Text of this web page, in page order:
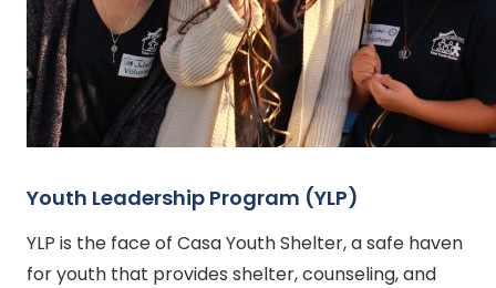
Youth Leadership Program (YLP)
YLP is the face of Casa Youth Shelter, a safe haven
for youth that provides shelter, counseling, and